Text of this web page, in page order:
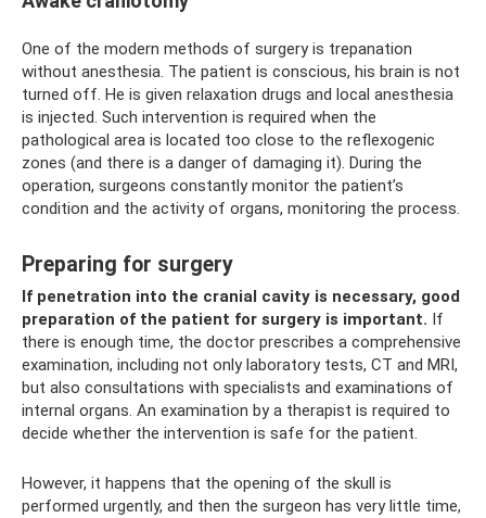
One of the modern methods of surgery is trepanation
without anesthesia. The patient is conscious, his brain is not
turned off. He is given relaxation drugs and local anesthesia
is injected. Such intervention is required when the
pathological area is located too close to the reflexogenic
zones (and there is a danger of damaging it). During the
operation, surgeons constantly monitor the patient’s
condition and the activity of organs, monitoring the process.
Preparing for surgery
If penetration into the cranial cavity is necessary, good
preparation of the patient for surgery is important. If
there is enough time, the doctor prescribes a comprehensive
examination, including not only laboratory tests, CT and MRI,
but also consultations with specialists and examinations of
internal organs. An examination by a therapist is required to
decide whether the intervention is safe for the patient.
However, it happens that the opening of the skull is
performed urgently, and then the surgeon has very little time,